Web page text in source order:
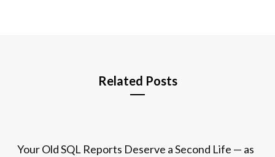
Related Posts
Your Old SQL Reports Deserve a Second Life — as